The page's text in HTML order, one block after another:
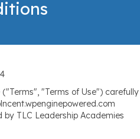
"Terms of Use") carefully
TLC Leadership Academies